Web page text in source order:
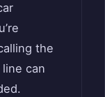
the
can